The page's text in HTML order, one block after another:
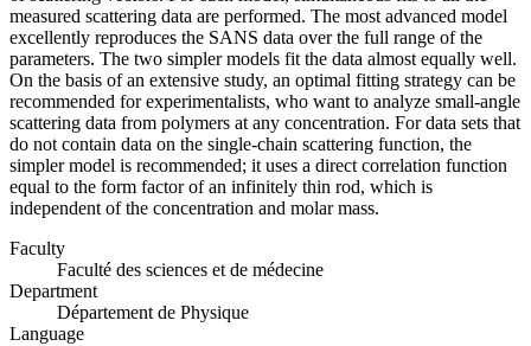
measured scattering data are performed. The most advanced model
excellently reproduces the SANS data over the full range of the
parameters. The two simpler models fit the data almost equally well.
On the basis of an extensive study, an optimal fitting strategy can be
recommended for experimentalists, who want to analyze small-angle
scattering data from polymers at any concentration. For data sets that
do not contain data on the single-chain scattering function, the
simpler model is recommended; it uses a direct correlation function
equal to the form factor of an infinitely thin rod, which is
independent of the concentration and molar mass.
Faculty
Faculté des sciences et de médecine
Department
Département de Physique
Language